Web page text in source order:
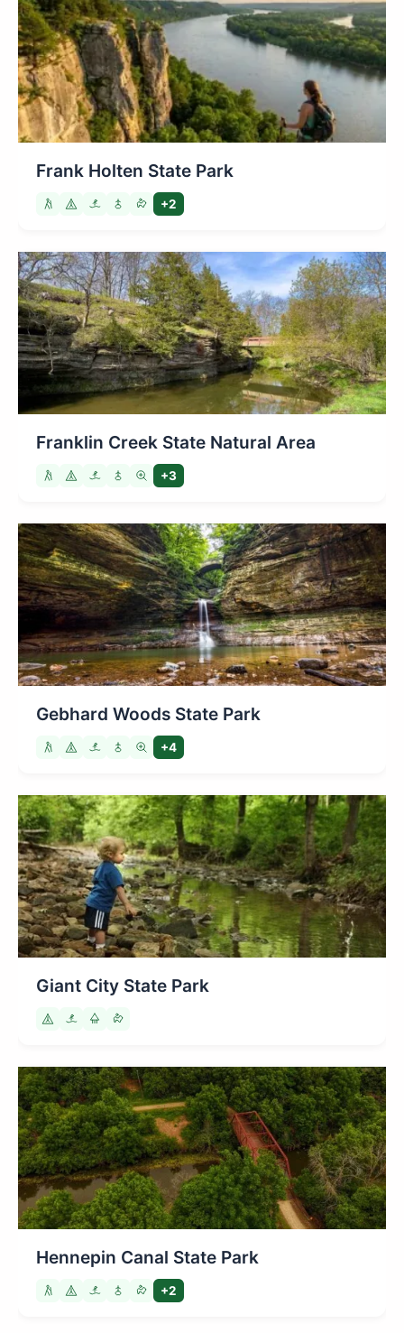
Frank Holten State Park
+2
Franklin Creek State Natural Area
+3
Gebhard Woods State Park
+4
Giant City State Park
Hennepin Canal State Park
+2